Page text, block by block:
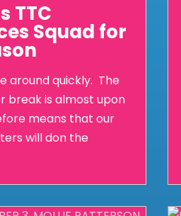
TTC
Squad for
around quickly. The
break is almost upon
means that our
will don the